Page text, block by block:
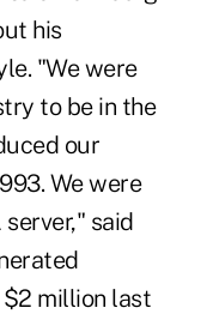
his
"We were
to be in the
our
We were
said
million last